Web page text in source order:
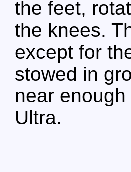
the feet,
the knees.
except for
stowed in
near
Ultra.